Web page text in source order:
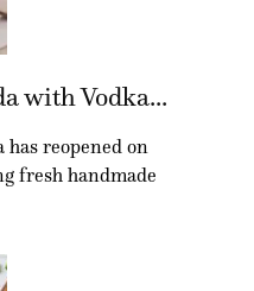
with Vodka...
has reopened on
fresh handmade